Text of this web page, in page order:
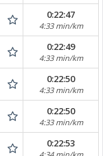
0:22:47
4:33 min/km
0:22:49
4:33 min/km
0:22:50
4:33 min/km
0:22:50
4:33 min/km
0:22:53